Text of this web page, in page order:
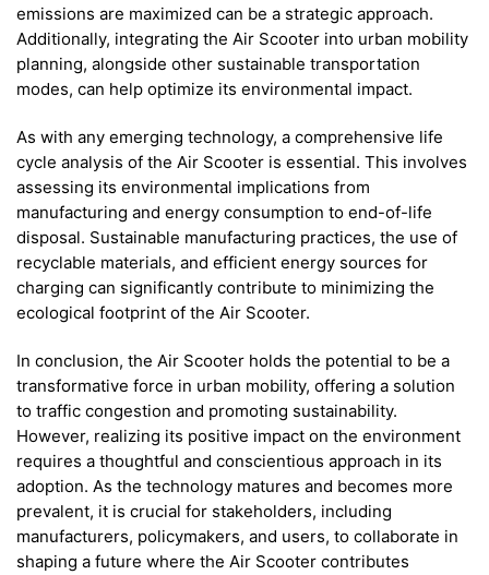
emissions are maximized can be a strategic approach.
Additionally, integrating the Air Scooter into urban mobility
planning, alongside other sustainable transportation
modes, can help optimize its environmental impact.
As with any emerging technology, a comprehensive life
cycle analysis of the Air Scooter is essential. This involves
assessing its environmental implications from
manufacturing and energy consumption to end-of-life
disposal. Sustainable manufacturing practices, the use of
recyclable materials, and efficient energy sources for
charging can significantly contribute to minimizing the
ecological footprint of the Air Scooter.
In conclusion, the Air Scooter holds the potential to be a
transformative force in urban mobility, offering a solution
to traffic congestion and promoting sustainability.
However, realizing its positive impact on the environment
requires a thoughtful and conscientious approach in its
adoption. As the technology matures and becomes more
prevalent, it is crucial for stakeholders, including
manufacturers, policymakers, and users, to collaborate in
shaping a future where the Air Scooter contributes